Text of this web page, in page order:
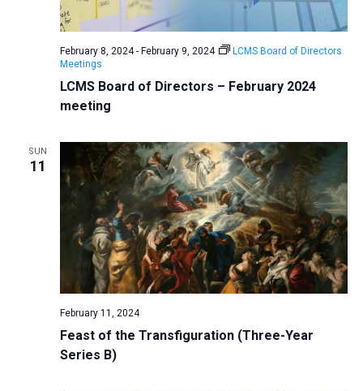
r
c
a
i
e
w
s
N
a
i
N
a
v
t
o
n
LCMS Board of Directors – February 2024
meeting
February 8, 2024- February 9, 2024
LCMS Board of Directors
Meetings
SUN
11
Feast of the Transfiguration (Three-Year
Series B)
February 11, 2024